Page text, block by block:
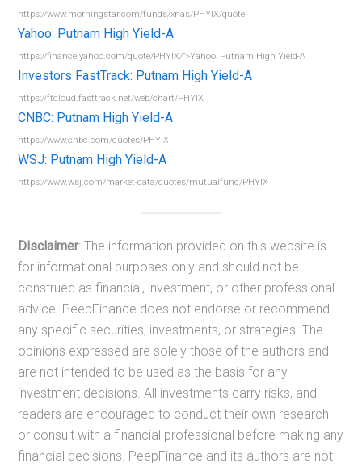
https://www.morningstar.com/funds/xnas/PHYIX/quote
Yahoo: Putnam High Yield-A
https://finance.yahoo.com/quote/PHYIX/”>Yahoo: Putnam High Yield-A
Investors FastTrack: Putnam High Yield-A
https://ftcloud.fasttrack.net/web/chart/PHYIX
CNBC: Putnam High Yield-A
https://www.cnbc.com/quotes/PHYIX
WSJ: Putnam High Yield-A
https://www.wsj.com/market-data/quotes/mutualfund/PHYIX
Disclaimer: The information provided on this website is
for informational purposes only and should not be
construed as financial, investment, or other professional
advice. PeepFinance does not endorse or recommend
any specific securities, investments, or strategies. The
opinions expressed are solely those of the authors and
are not intended to be used as the basis for any
investment decisions. All investments carry risks, and
readers are encouraged to conduct their own research
or consult with a financial professional before making any
financial decisions. PeepFinance and its authors are not